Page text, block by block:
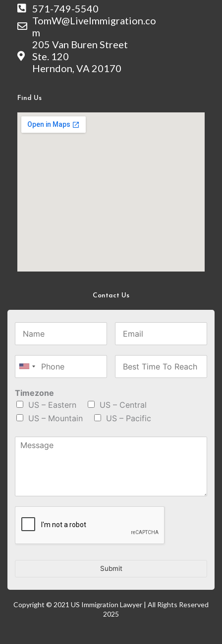
o
t
t
e
t
u
b
571-749-5540
TomW@LiveImmigration.co
m
205 Van Buren Street
Ste. 120
Herndon, VA 20170
Find Us
Contact Us
Timezone
US – Eastern
US – Central
US – Mountain
US – Pacific
Submit
Copyright © 2021 US Immigration Lawyer | All Rights Reserved
2025